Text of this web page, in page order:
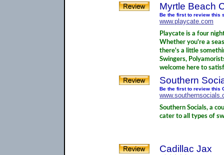
Myrtle Beach
Be the first to review this
www.playcate.com
Playcate is a four
Whether you're a
there's a little
Swingers,
welcome here to
Southern
Be the first to review this
Southern Socials, a
cater to all types of
Cadillac Jax